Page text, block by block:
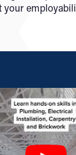
your